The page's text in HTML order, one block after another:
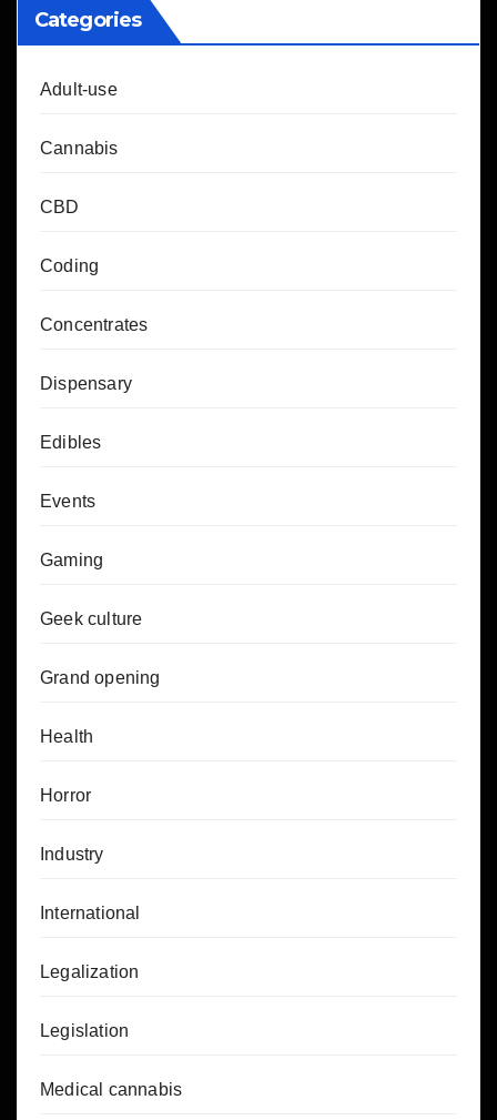
Categories
Adult-use
Cannabis
CBD
Coding
Concentrates
Dispensary
Edibles
Events
Gaming
Geek culture
Grand opening
Health
Horror
Industry
International
Legalization
Legislation
Medical cannabis